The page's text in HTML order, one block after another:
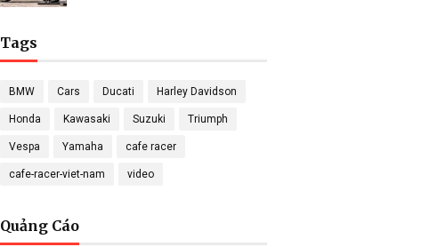
Tags
BMW Cars Ducati Harley Davidson
Honda Kawasaki Suzuki Triumph
Vespa Yamaha cafe racer
cafe-racer-viet-nam video
Quảng Cáo